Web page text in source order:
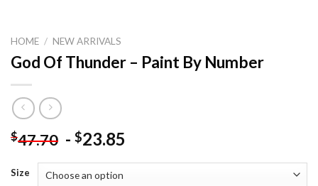
HOME / NEW ARRIVALS
God Of Thunder – Paint By Number
$47.70 - $23.85
Size